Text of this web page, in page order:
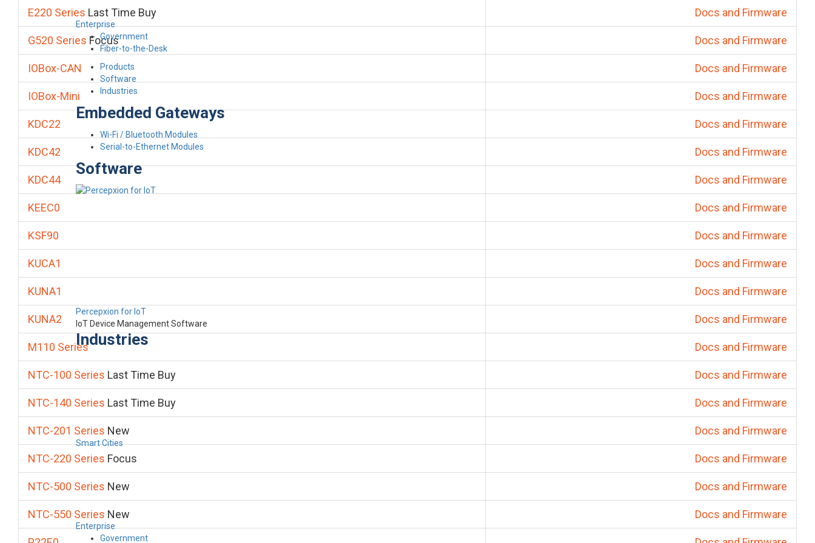
Enterprise
Government
Fiber-to-the-Desk
Products
Software
Industries
Embedded Gateways
Wi-Fi / Bluetooth Modules
Serial-to-Ethernet Modules
Software
Percepxion for IoT
IoT Device Management Software
Industries
Smart Cities
Enterprise
Government
E220 Series Last Time Buy Docs and Firmware
G520 Series Focus Docs and Firmware
IOBox-CAN Docs and Firmware
IOBox-Mini Docs and Firmware
KDC22 Docs and Firmware
KDC42 Docs and Firmware
KDC44 Docs and Firmware
KEEC0 Docs and Firmware
KSF90 Docs and Firmware
KUCA1 Docs and Firmware
KUNA1 Docs and Firmware
KUNA2 Docs and Firmware
M110 Series Docs and Firmware
NTC-100 Series Last Time Buy Docs and Firmware
NTC-140 Series Last Time Buy Docs and Firmware
NTC-201 Series New Docs and Firmware
NTC-220 Series Focus Docs and Firmware
NTC-500 Series New Docs and Firmware
NTC-550 Series New Docs and Firmware